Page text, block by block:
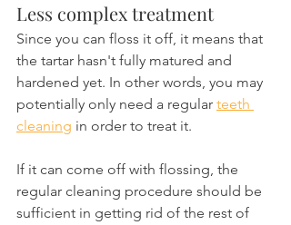
Less complex treatment
Since you can floss it off, it means that
the tartar hasn't fully matured and
hardened yet. In other words, you may
potentially only need a regular teeth
cleaning in order to treat it.
If it can come off with flossing, the
regular cleaning procedure should be
sufficient in getting rid of the rest of